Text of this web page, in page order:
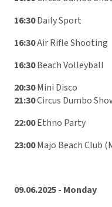
16:30Daily Sport
16:30Air Rifle Shooting
16:30Beach Volleyball
20:30Mini Disco
21:30Circus Dumbo
22:00Ethno Party
23:00Majo Beach Club
09.06.2025 - Monday